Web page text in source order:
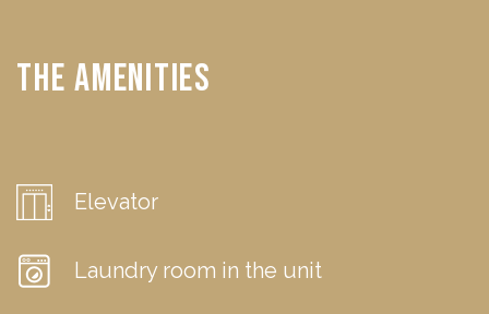
The Amenities
Elevator
Laundry room in the unit